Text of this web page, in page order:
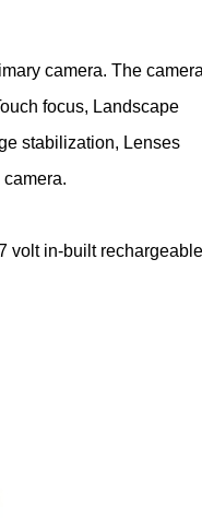
The camera
focus, Landscape
stabilization, Lenses
rechargeable